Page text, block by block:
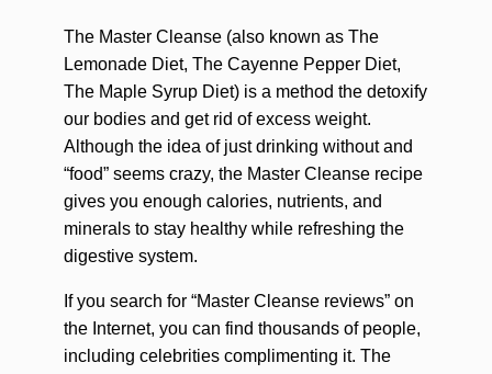
The Master Cleanse (also known as The
Lemonade Diet, The Cayenne Pepper Diet,
The Maple Syrup Diet) is a method the detoxify
our bodies and get rid of excess weight.
Although the idea of just drinking without and
“food” seems crazy, the Master Cleanse recipe
gives you enough calories, nutrients, and
minerals to stay healthy while refreshing the
digestive system.
If you search for “Master Cleanse reviews” on
the Internet, you can find thousands of people,
including celebrities complimenting it. The